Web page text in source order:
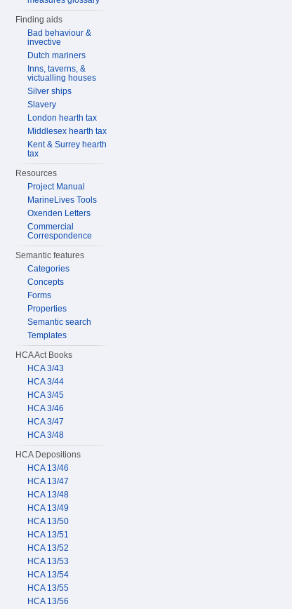
Finding aids
Bad behaviour &
invective
Dutch mariners
Inns, taverns, &
victualling houses
Silver ships
Slavery
London hearth tax
Middlesex hearth tax
Kent & Surrey hearth
tax
Resources
Project Manual
MarineLives Tools
Oxenden Letters
Commercial
Correspondence
Semantic features
Categories
Concepts
Forms
Properties
Semantic search
Templates
HCA Act Books
HCA 3/43
HCA 3/44
HCA 3/45
HCA 3/46
HCA 3/47
HCA 3/48
HCA Depositions
HCA 13/46
HCA 13/47
HCA 13/48
HCA 13/49
HCA 13/50
HCA 13/51
HCA 13/52
HCA 13/53
HCA 13/54
HCA 13/55
HCA 13/56